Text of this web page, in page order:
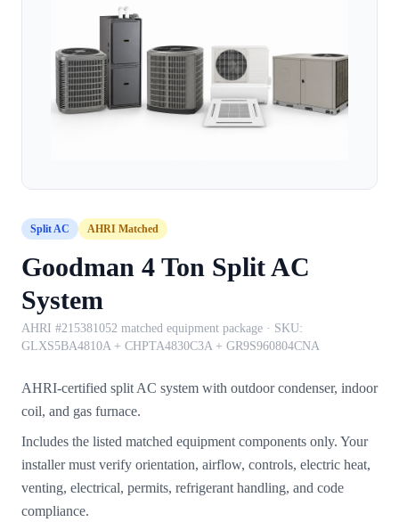
Split AC AHRI Matched
Goodman 4 Ton Split AC
System
AHRI #215381052 matched equipment package · SKU:
GLXS5BA4810A + CHPTA4830C3A + GR9S960804CNA
AHRI-certified split AC system with outdoor condenser, indoor
coil, and gas furnace.
Includes the listed matched equipment components only. Your
installer must verify orientation, airflow, controls, electric heat,
venting, electrical, permits, refrigerant handling, and code
compliance.